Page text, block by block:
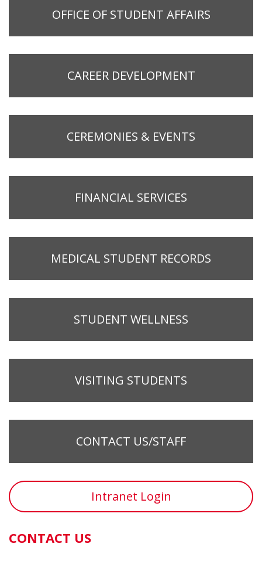
OFFICE OF STUDENT AFFAIRS
CAREER DEVELOPMENT
CEREMONIES & EVENTS
FINANCIAL SERVICES
MEDICAL STUDENT RECORDS
STUDENT WELLNESS
VISITING STUDENTS
CONTACT US/STAFF
Intranet Login
CONTACT US